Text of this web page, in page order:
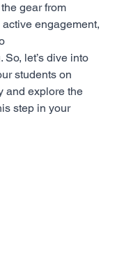
gear from
engagement,
let’s dive into
students on
and explore the
step in your